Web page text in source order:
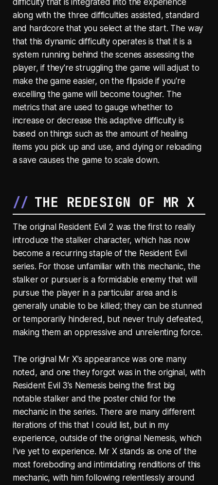
along with the three difficulties assisted, standard
and hardcore that you select at the start. The way
that this dynamic difficulty operates is that it is a
system running behind the scenes assessing the
player, if they're struggling the game will adjust to
make the game easier, on the flipside if you're
excelling the game will become tougher. The
metrics that are used to gauge whether to
increase or decrease this adaptive difficulty is
based on things such as the amount of healing
items you pick up and use, and dying or reloading
a save causes the game to scale down.
THE REDESIGN OF MR X
The original Resident Evil 2 was the first to really
introduce the stalker character, which has now
become a recurring staple of the Resident Evil
series. For those unfamiliar with this mechanic, the
stalker or pursuer is a formidable enemy that will
pursue the player in a particular area and is
generally unable to be killed; they can be stunned
or temporarily hindered, but never truly defeated,
making them an oppressive and unrelenting force.
The original Mr X’s appearance was one many
noted, and one they forgot was in the original, with
Resident Evil 3’s Nemesis being the first big
notable stalker and the poster child for the
mechanic in the series. There are many different
iterations of this that I could list, but in my
experience, outside of the original Nemesis, which
I’ve yet to experience. Mr X stands as one of the
most foreboding and intimidating renditions of this
mechanic, with him following relentlessly around